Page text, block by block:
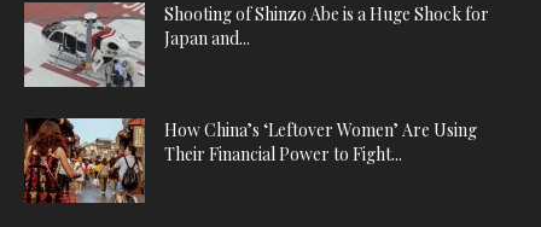
Shooting of Shinzo Abe is a Huge Shock for
Japan and...
How China’s ‘Leftover Women’ Are Using
Their Financial Power to Fight...